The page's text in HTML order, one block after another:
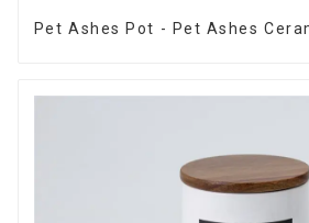
Pet Ashes Pot - Pet Ashes